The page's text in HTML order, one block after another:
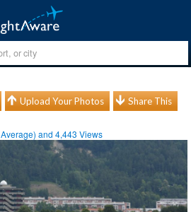
Upload Your Photos Share This
Average) and4,443 Views